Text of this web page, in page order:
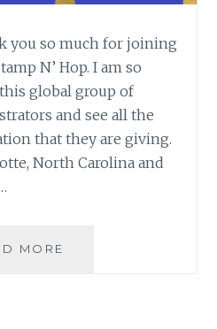
you so much for joining
N’ Hop. I am so
global group of
and see all the
that they are giving.
North Carolina and
MORE